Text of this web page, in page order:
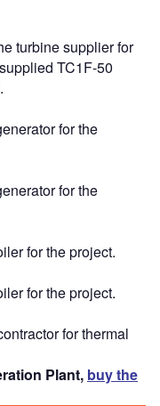
turbine supplier for
TC1F-50
for the
for the
for the project.
for the project.
for thermal
Plant, buy the